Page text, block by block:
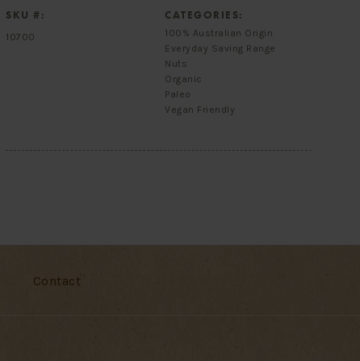
SKU #:
10700
CATEGORIES:
100% Australian Origin
Everyday Saving Range
Nuts
Organic
Paleo
Vegan Friendly
Contact